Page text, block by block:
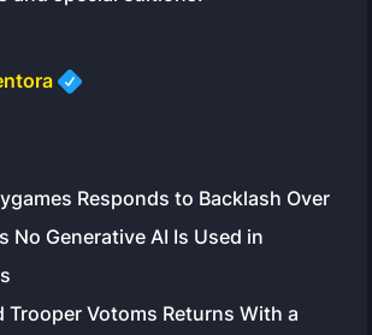
Responds to Backlash Over
No Generative AI Is Used in
Trooper Votoms Returns With a